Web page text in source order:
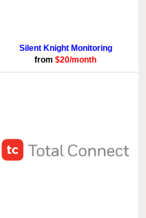
Silent Knight Monitoring
from $20/month